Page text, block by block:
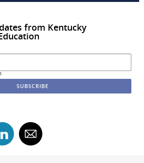
from Kentucky